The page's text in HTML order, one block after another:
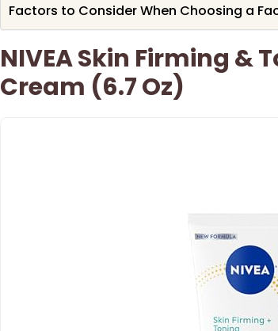
Factors to Consider When Choosing a
NIVEA Skin Firming &
Cream (6.7 Oz)